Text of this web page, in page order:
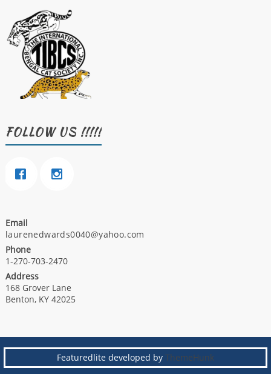
FOLLOW US !!!!!
Email
laurenedwards0040@yahoo.com
Phone
1-270-703-2470
Address
168 Grover Lane
Benton, KY 42025
Featuredlite developed by ThemeHunk